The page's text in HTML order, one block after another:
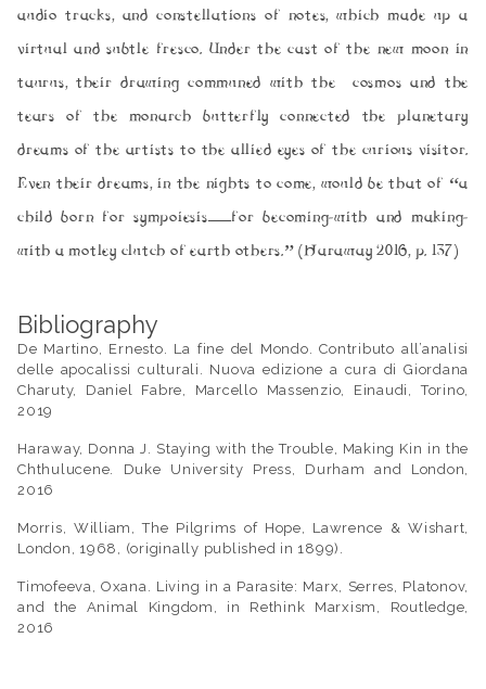
audio tracks, and constellations of notes, which made up a
virtual and subtle fresco. Under the cast of the new moon in
taurus, their drawing communed with the cosmos and the
tears of the monarch butterfly connected the planetary
dreams of the artists to the allied eyes of the curious visitor.
Even their dreams, in the nights to come, would be that of “a
child born for sympoiesis—for becoming-with and making-
with a motley clutch of earth others.” (Haraway 2016, p. 137)
Bibliography
De Martino, Ernesto. La fine del Mondo. Contributo all ’analisi
delle apocalissi culturali
. Nuova edizione a cura di Giordana
Charuty, Daniel Fabre, Marcello Massenzio, Einaudi, Torino,
2019
Haraway, Donna J.
Staying with the Trouble, Making Kin in the
Chthulucene . Duke University Press, Durham and London,
2016
Morris, William,The Pilgrims of Hope , Lawrence & Wishart,
London, 1968, (originally published in 1899).
Timofeeva, Oxana. Living in a Parasite: Marx, Serres, Platonov,
and the Animal Kingdom
, in Rethink Marxism, Routledge,
2016